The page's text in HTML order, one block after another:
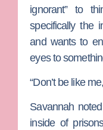
ignorant” to
specifically the
and wants to
eyes to
“Don’t be like
Savannah
inside of